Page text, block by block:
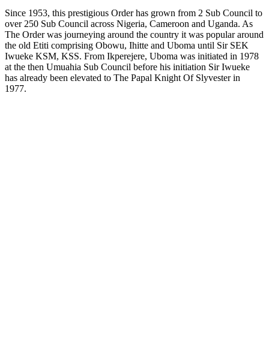
Since 1953, this prestigious Order has grown from 2 Sub Council to
over 250 Sub Council across Nigeria, Cameroon and Uganda. As
The Order was journeying around the country it was popular around
the old Etiti comprising Obowu, Ihitte and Uboma until Sir SEK
Iwueke KSM, KSS. From Ikperejere, Uboma was initiated in 1978
at the then Umuahia Sub Council before his initiation Sir Iwueke
has already been elevated to The Papal Knight Of Slyvester in
1977.